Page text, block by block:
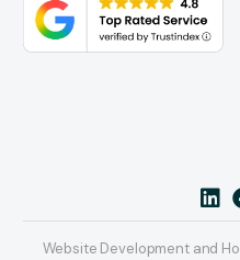
Website Development and